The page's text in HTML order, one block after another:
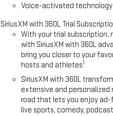
Voice-activated
SiriusXM with 360L Trial
With your trial subscription,
with SiriusXM with 360L
bring you closer to your
hosts and athletes1
SiriusXM with 360L
extensive and personalized
road that lets you enjoy
live sports, comedy,